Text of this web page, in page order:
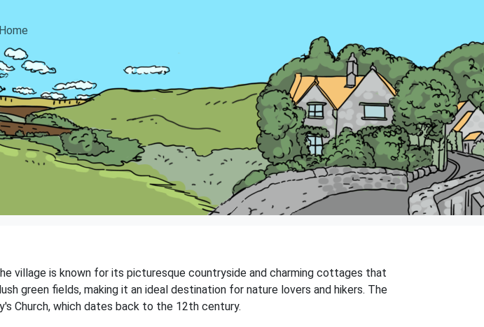
Home
village is known for its picturesque countryside and charming cottages that
green fields, making it an ideal destination for nature lovers and hikers. The
Church, which dates back to the 12th century.